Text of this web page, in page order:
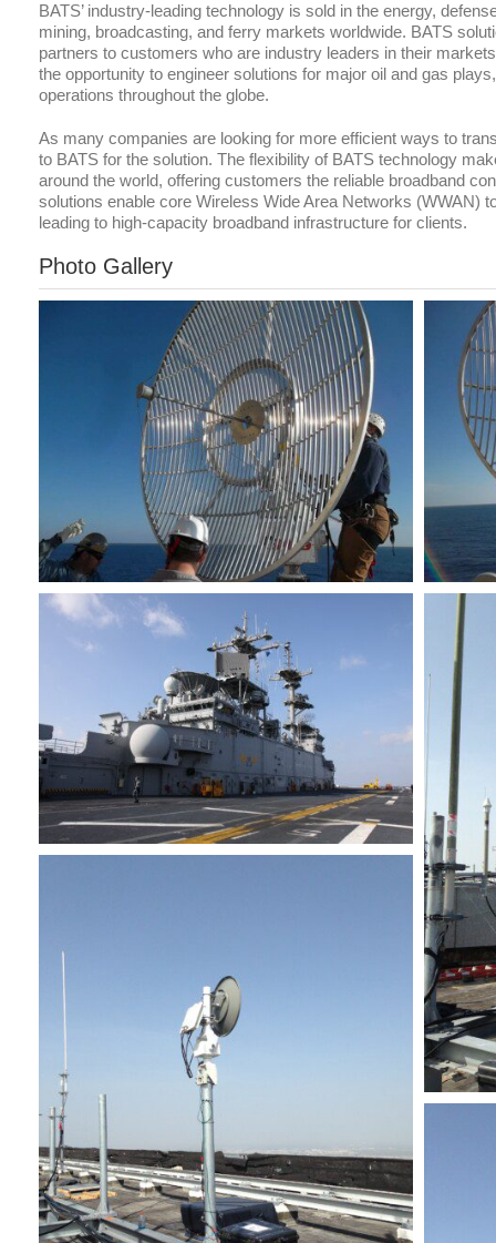
BATS’ industry-leading technology is sold in the energy,
mining, broadcasting, and ferry markets worldwide. BATS
partners to customers who are industry leaders in their
the opportunity to engineer solutions for major oil and gas
operations throughout the globe.
As many companies are looking for more efficient ways to
to BATS for the solution. The flexibility of BATS technology
around the world, offering customers the reliable broadband
solutions enable core Wireless Wide Area Networks (WWAN)
leading to high-capacity broadband infrastructure for clients.
Photo Gallery